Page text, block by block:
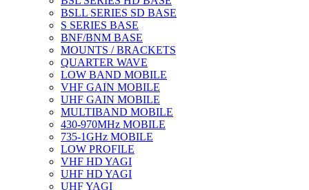
BSLL SERIES SD BASE
S SERIES BASE
BNF/BNM BASE
MOUNTS / BRACKETS
QUARTER WAVE
LOW BAND MOBILE
VHF GAIN MOBILE
UHF GAIN MOBILE
MULTIBAND MOBILE
430-970MHz MOBILE
735-1GHz MOBILE
LOW PROFILE
VHF HD YAGI
UHF HD YAGI
UHF YAGI